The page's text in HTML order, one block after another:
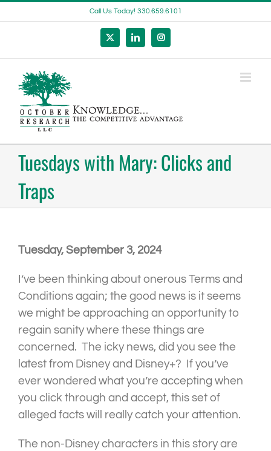
to
Call Us Today! 330.659.6101
X LinkedInInstagram
Tuesdays with Mary: Clicks and
Traps
Tuesday, September 3, 2024
I’ve been thinking about onerous Terms and
Conditions again; the good news is it seems
we might be approaching an opportunity to
regain sanity where these things are
concerned. The icky news, did you see the
latest from Disney and Disney+? If you’ve
ever wondered what you’re accepting when
you click through and accept, this set of
alleged facts will really catch your attention.
The non-Disney characters in this story are